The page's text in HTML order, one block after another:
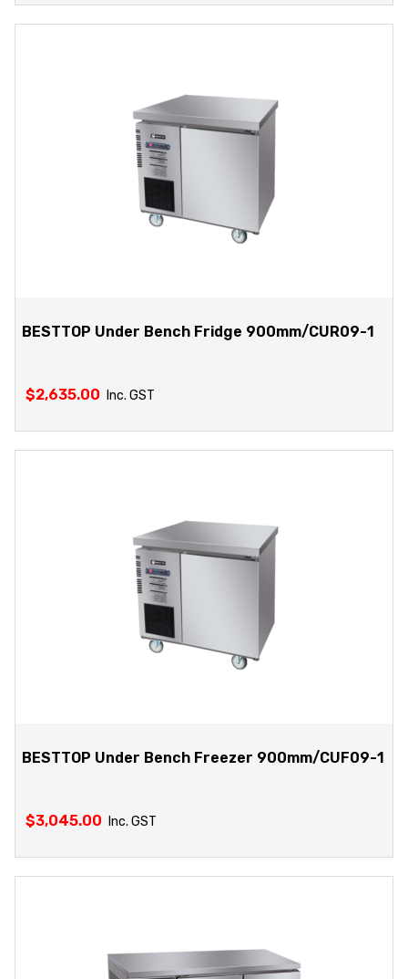
BESTTOP Under Bench Fridge 900mm/CUR09-1
$2,635.00 Inc. GST
BESTTOP Under Bench Freezer 900mm/CUF09-1
$3,045.00 Inc. GST